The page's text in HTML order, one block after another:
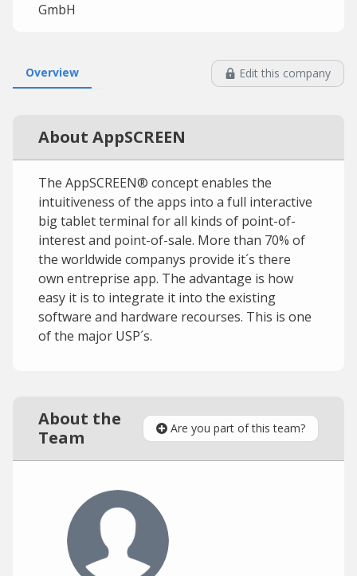
GmbH
Overview Edit this company
About AppSCREEN
The AppSCREEN® concept enables the
intuitiveness of the apps into a full interactive
big tablet terminal for all kinds of point-of-
interest and point-of-sale. More than 70% of
the worldwide companys provide it´s there
own entreprise app. The advantage is how
easy it is to integrate it into the existing
software and hardware recourses. This is one
of the major USP´s.
About the
Team
Are you part of this team?